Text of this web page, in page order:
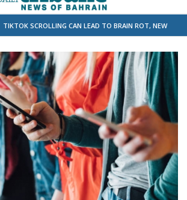
TIKTOK SCROLLING CAN LEAD TO BRAIN ROT, NEW